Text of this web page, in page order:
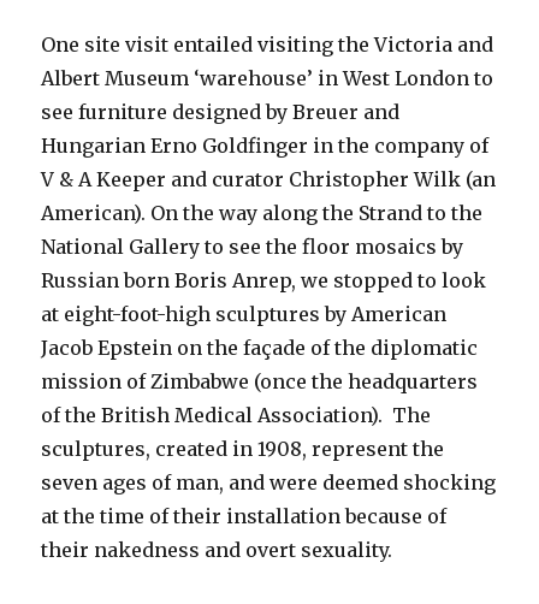
One site visit entailed visiting the Victoria and
Albert Museum ‘warehouse’ in West London to
see furniture designed by Breuer and
Hungarian Erno Goldfinger in the company of
V & A Keeper and curator Christopher Wilk (an
American). On the way along the Strand to the
National Gallery to see the floor mosaics by
Russian born Boris Anrep, we stopped to look
at eight-foot-high sculptures by American
Jacob Epstein on the façade of the diplomatic
mission of Zimbabwe (once the headquarters
of the British Medical Association). The
sculptures, created in 1908, represent the
seven ages of man, and were deemed shocking
at the time of their installation because of
their nakedness and overt sexuality.